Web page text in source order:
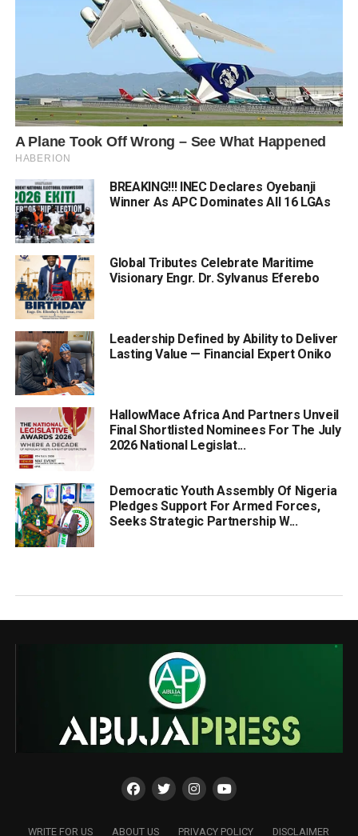
BREAKING!!! INEC Declares Oyebanji
Winner As APC Dominates All 16 LGAs
Global Tributes Celebrate Maritime
Visionary Engr. Dr. Sylvanus Eferebo
Leadership Defined by Ability to Deliver
Lasting Value — Financial Expert Oniko
HallowMace Africa And Partners Unveil
Final Shortlisted Nominees For The July
2026 National Legislat...
Democratic Youth Assembly Of Nigeria
Pledges Support For Armed Forces,
Seeks Strategic Partnership W...
WRITE FOR US ABOUT US PRIVACY POLICY DISCLAIMER